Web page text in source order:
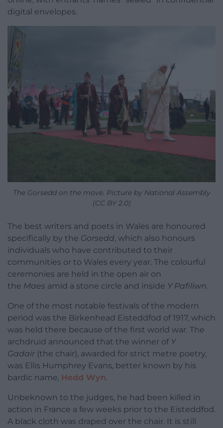
digital envelopes.
The Gorsedd on the move. Picture by National Assembly
(CC BY 2.0)
The best writers and poets in Wales are honoured
specifically by the Gorsedd, which also honours
individuals who have contributed to their
communities or to Wales every year. The colourful
ceremonies are held in the open air on
the Maes amid a stone circle and inside Y Pafiliwn.
One of the most notable festivals of the modern
period was the Birkenhead Eisteddfod of 1917, which
was held there because of the first world war. The
archdruid announced that the winner of Y
Gadair (the chair), awarded for strict metre poetry,
was Ellis Humphrey Evans, better known by his
bardic name, Hedd Wyn.
Unbeknown to the judges, he had been killed in
action in France a few weeks prior to the Eisteddfod.
A black cloth was draped over the chair. It is still